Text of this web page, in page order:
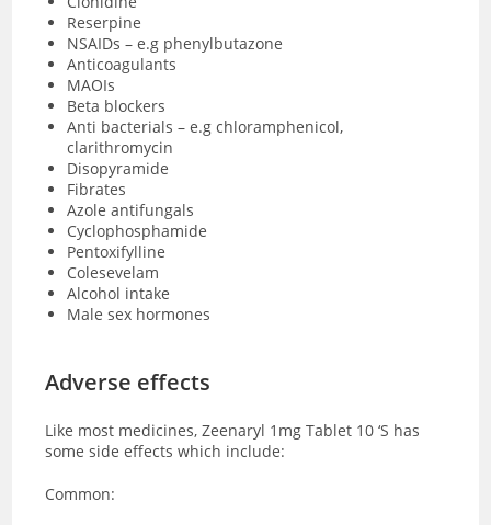
Reserpine
NSAIDs – e.g phenylbutazone
Anticoagulants
MAOIs
Beta blockers
Anti bacterials – e.g chloramphenicol,
clarithromycin
Disopyramide
Fibrates
Azole antifungals
Cyclophosphamide
Pentoxifylline
Colesevelam
Alcohol intake
Male sex hormones
Adverse effects
Like most medicines, Zeenaryl 1mg Tablet 10 ‘S has
some side effects which include:
Common: